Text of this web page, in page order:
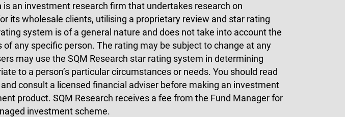
is an investment research firm that undertakes research on
its wholesale clients, utilising a proprietary review and star rating
system is of a general nature and does not take into account the
any specific person. The rating may be subject to change at any
may use the SQM Research star rating system in determining
to a person’s particular circumstances or needs. You should read
consult a licensed financial adviser before making an investment
product. SQM Research receives a fee from the Fund Manager for
investment scheme.